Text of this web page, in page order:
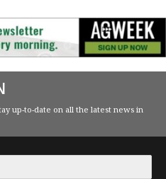
up-to-date on all the latest news in